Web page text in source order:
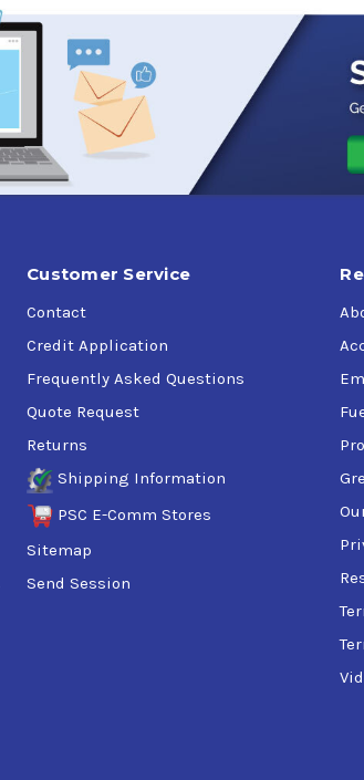
Customer Service
Contact
Credit Application
Frequently Asked Questions
Quote Request
Returns
Shipping Information
PSC E-Comm Stores
Sitemap
Send Session